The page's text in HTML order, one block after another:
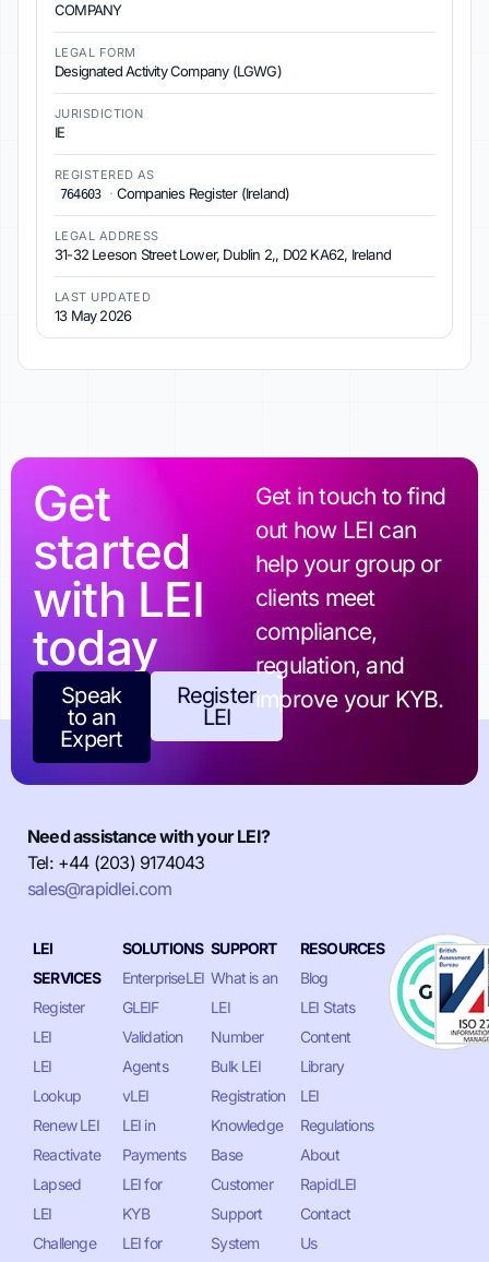
COMPANY
LEGAL FORM
Designated Activity Company (LGWG)
JURISDICTION
IE
REGISTERED AS
764603
· Companies Register (Ireland)
LEGAL ADDRESS
31-32 Leeson Street Lower, Dublin 2,, D02 KA62, Ireland
LAST UPDATED
13 May 2026
Get
started
with LEI
today
Speak
to an
Expert
Register
LEI
Get in touch to find
out how LEI can
help your group or
clients meet
compliance,
regulation, and
improve your KYB.
Need assistance with your LEI?
Tel: +44 (203) 9174043
sales@rapidlei.com
LEI
SERVICES
Register
LEI
LEI
Lookup
Renew LEI
Reactivate
Lapsed
LEI
Challenge
SOLUTIONS
EnterpriseLEI
GLEIF
Validation
Agents
vLEI
LEI in
Payments
LEI for
KYB
LEI for
SUPPORT
What is an
LEI
Number
Bulk LEI
Registration
Knowledge
Base
Customer
Support
System
RESOURCES
Blog
LEI Stats
Content
Library
LEI
Regulations
About
RapidLEI
Contact
Us